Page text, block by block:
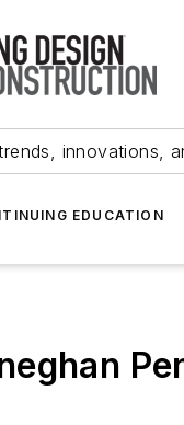
innovations,
EDUCATION